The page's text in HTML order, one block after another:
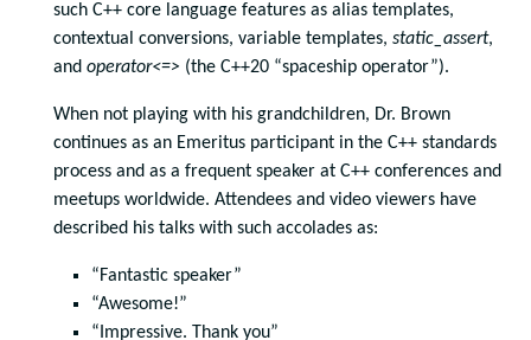
such C++ core language features as alias templates,
contextual conversions, variable templates, static_assert,
and operator<=> (the C++20 “spaceship operator”).
When not playing with his grandchildren, Dr. Brown
continues as an Emeritus participant in the C++ standards
process and as a frequent speaker at C++ conferences and
meetups worldwide. Attendees and video viewers have
described his talks with such accolades as:
“Fantastic speaker”
“Awesome!”
“Impressive. Thank you”